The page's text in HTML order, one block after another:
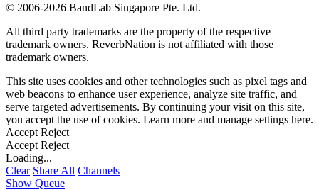
© 2006-2026 BandLab Singapore Pte. Ltd.
All third party trademarks are the property of the respective
trademark owners. ReverbNation is not affiliated with those
trademark owners.
This site uses cookies and other technologies such as pixel tags and
web beacons to enhance user experience, analyze site traffic, and
serve targeted advertisements. By continuing your visit on this site,
you accept the use of cookies. Learn more and manage settings here.
Accept Reject
Accept Reject
Loading...
Clear Share All Channels
Show Queue